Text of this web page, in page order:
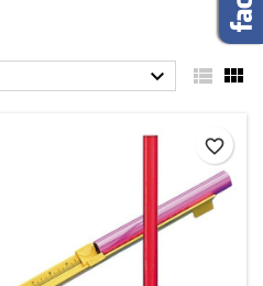
  
favorite_border